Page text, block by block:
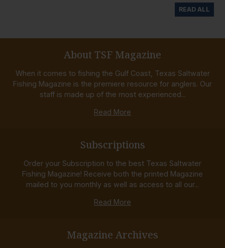
READ ALL
About TSF Magazine
When it comes to fishing the Gulf Coast, Texas Saltwater
Fishing Magazine is the premiere resource for anglers. Our
staff is made up of the most experienced...
Read More
Subscriptions
Order your Subscription to the best Texas Saltwater
Fishing Magazine! Receive both the printed Magazine
mailed to you monthly as well as access to all our...
Read More
Magazine Archives